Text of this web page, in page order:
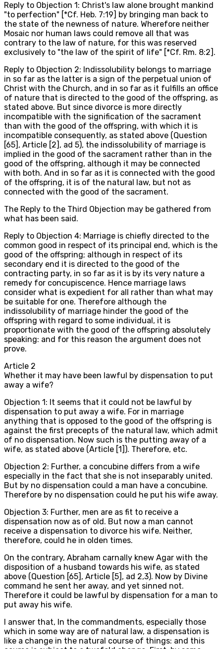
Reply to Objection 1: Christ's law alone brought mankind
"to perfection" [*Cf. Heb. 7:19] by bringing man back to
the state of the newness of nature. Wherefore neither
Mosaic nor human laws could remove all that was
contrary to the law of nature, for this was reserved
exclusively to "the law of the spirit of life" [*Cf. Rm. 8:2].
Reply to Objection 2: Indissolubility belongs to marriage
in so far as the latter is a sign of the perpetual union of
Christ with the Church, and in so far as it fulfills an office
of nature that is directed to the good of the offspring, as
stated above. But since divorce is more directly
incompatible with the signification of the sacrament
than with the good of the offspring, with which it is
incompatible consequently, as stated above (Question
[65], Article [2], ad 5), the indissolubility of marriage is
implied in the good of the sacrament rather than in the
good of the offspring, although it may be connected
with both. And in so far as it is connected with the good
of the offspring, it is of the natural law, but not as
connected with the good of the sacrament.
The Reply to the Third Objection may be gathered from
what has been said.
Reply to Objection 4: Marriage is chiefly directed to the
common good in respect of its principal end, which is the
good of the offspring; although in respect of its
secondary end it is directed to the good of the
contracting party, in so far as it is by its very nature a
remedy for concupiscence. Hence marriage laws
consider what is expedient for all rather than what may
be suitable for one. Therefore although the
indissolubility of marriage hinder the good of the
offspring with regard to some individual, it is
proportionate with the good of the offspring absolutely
speaking: and for this reason the argument does not
prove.
Article 2
Whether it may have been lawful by dispensation to put
away a wife?
Objection 1: It seems that it could not be lawful by
dispensation to put away a wife. For in marriage
anything that is opposed to the good of the offspring is
against the first precepts of the natural law, which admit
of no dispensation. Now such is the putting away of a
wife, as stated above (Article [1]). Therefore, etc.
Objection 2: Further, a concubine differs from a wife
especially in the fact that she is not inseparably united.
But by no dispensation could a man have a concubine.
Therefore by no dispensation could he put his wife away.
Objection 3: Further, men are as fit to receive a
dispensation now as of old. But now a man cannot
receive a dispensation to divorce his wife. Neither,
therefore, could he in olden times.
On the contrary, Abraham carnally knew Agar with the
disposition of a husband towards his wife, as stated
above (Question [65], Article [5], ad 2,3). Now by Divine
command he sent her away, and yet sinned not.
Therefore it could be lawful by dispensation for a man to
put away his wife.
I answer that, In the commandments, especially those
which in some way are of natural law, a dispensation is
like a change in the natural course of things: and this